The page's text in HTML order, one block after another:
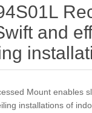
and
Mount enables
installations of